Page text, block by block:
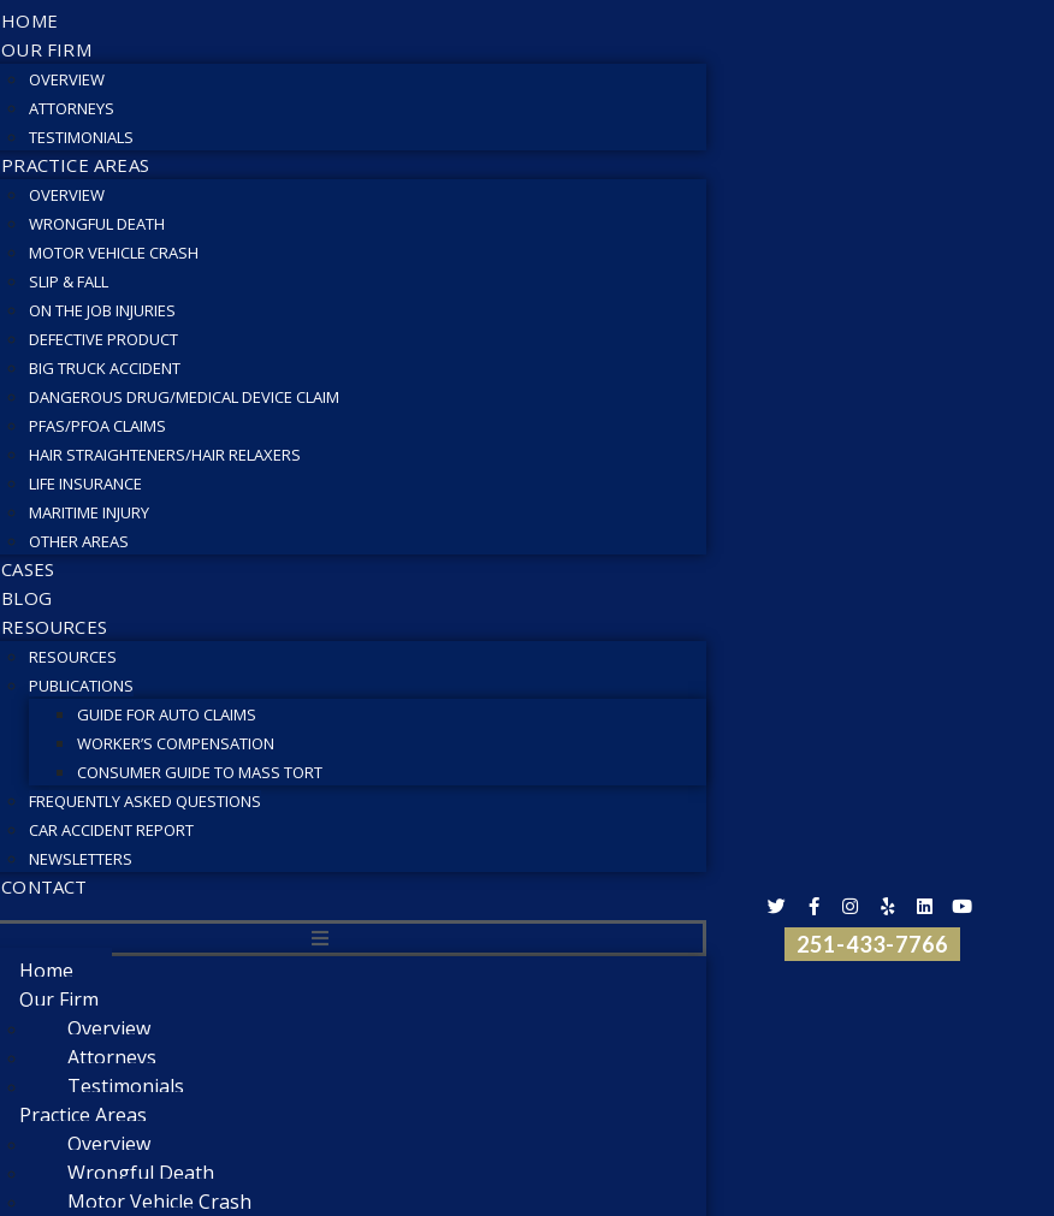
HOME
OUR FIRM
OVERVIEW
ATTORNEYS
TESTIMONIALS
PRACTICE AREAS
OVERVIEW
WRONGFUL DEATH
MOTOR VEHICLE CRASH
SLIP & FALL
ON THE JOB INJURIES
DEFECTIVE PRODUCT
BIG TRUCK ACCIDENT
DANGEROUS DRUG/MEDICAL DEVICE CLAIM
PFAS/PFOA CLAIMS
HAIR STRAIGHTENERS/HAIR RELAXERS
LIFE INSURANCE
MARITIME INJURY
OTHER AREAS
CASES
BLOG
RESOURCES
RESOURCES
PUBLICATIONS
GUIDE FOR AUTO CLAIMS
WORKER’S COMPENSATION
CONSUMER GUIDE TO MASS TORT
FREQUENTLY ASKED QUESTIONS
CAR ACCIDENT REPORT
NEWSLETTERS
CONTACT
Home
Our Firm
Overview
Attorneys
Testimonials
Practice Areas
Overview
Wrongful Death
Motor Vehicle Crash
251-433-7766